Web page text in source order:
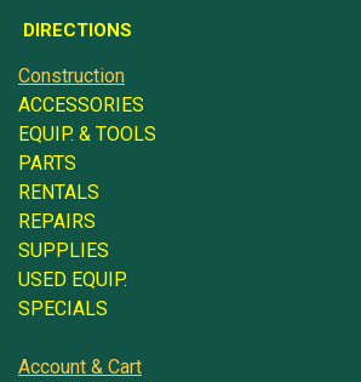
DIRECTIONS
Construction
ACCESSORIES
EQUIP. & TOOLS
PARTS
RENTALS
REPAIRS
SUPPLIES
USED EQUIP.
SPECIALS
Account & Cart